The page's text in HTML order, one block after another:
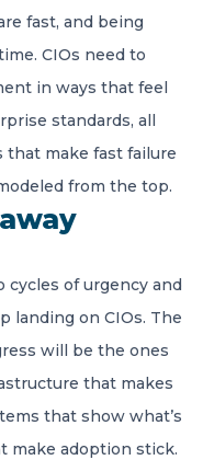
fast, and being
CIOs need to
in ways that feel
standards, all
make fast failure
from the top.
of urgency and
landing on CIOs. The
will be the ones
that makes
that show what’s
make adoption stick.